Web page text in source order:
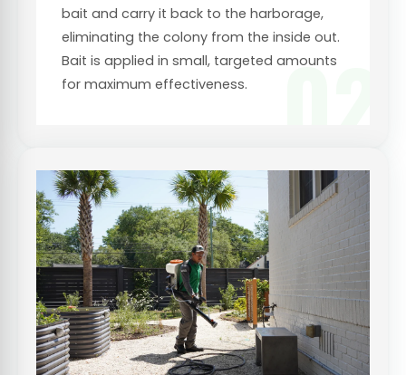
02
bait and carry it back to the harborage,
eliminating the colony from the inside out.
Bait is applied in small, targeted amounts
for maximum effectiveness.